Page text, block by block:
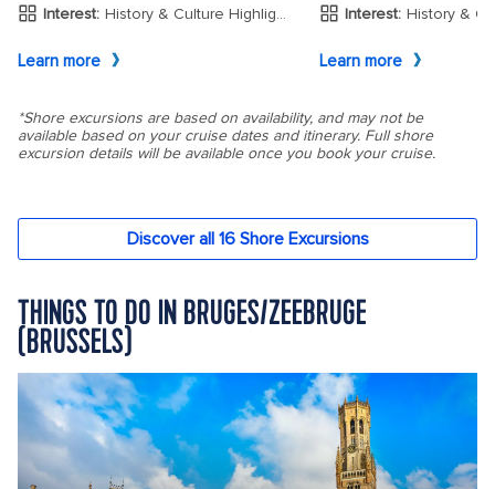
THINGS TO DO IN BRUGES/ZEEBRUGE
(BRUSSELS)